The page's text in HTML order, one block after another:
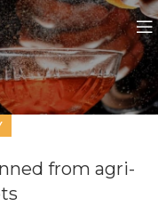
from agri-